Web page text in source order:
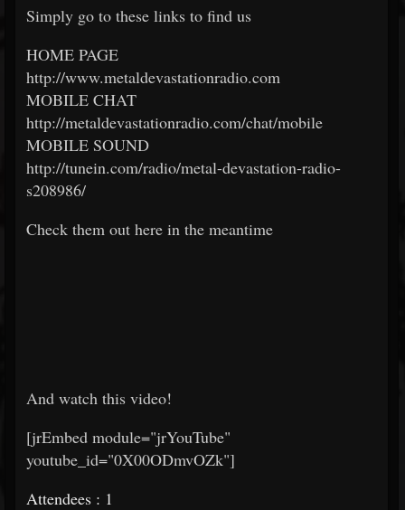
Simply go to these links to find us
HOME PAGE
http://www.metaldevastationradio.com
MOBILE CHAT
http://metaldevastationradio.com/chat/mobile
MOBILE SOUND
http://tunein.com/radio/metal-devastation-radio-
s208986/
Check them out here in the meantime
And watch this video!
[jrEmbed module="jrYouTube"
youtube_id="0X00ODmvOZk"]
Attendees : 1